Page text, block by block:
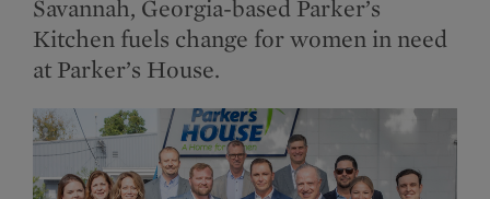
Savannah, Georgia-based Parker’s
Kitchen fuels change for women in need
at Parker’s House.